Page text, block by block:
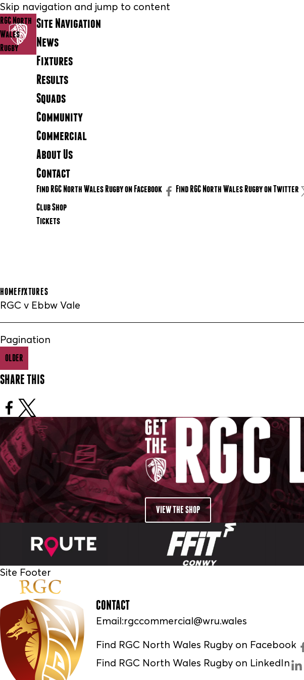
Skip navigation and jump to content
RGC North
Wales
Rugby
Site Navigation
News
Fixtures
Results
Squads
Community
Commercial
About Us
Contact
Find RGC North Wales Rugby on Facebook Find RGC North Wales Rugby on Twitter
Club Shop
Tickets
HOME FIXTURES
RGC v Ebbw Vale
Pagination
OLDER
SHARE THIS
VIEW THE SHOP
Site Footer
CONTACT
Email:rgccommercial@wru.wales
Find RGC North Wales Rugby on Facebook
Find RGC North Wales Rugby on LinkedIn